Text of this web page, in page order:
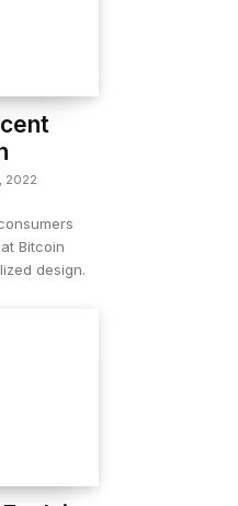
2022
Bitcoin
design.